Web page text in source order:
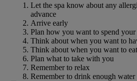
Let the spa know about any
advance
Arrive early
Plan how you want to spend your
Think about when you want to
Think about when you want to eat
Plan what to take with you
Remember to relax
Remember to drink enough water